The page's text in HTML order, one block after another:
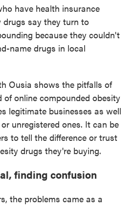
have health insurance
drugs say they turn to
because they couldn't
name drugs in local
Ousia shows the pitfalls of
online compounded obesity
legitimate businesses as well
unregistered ones. It can be
to tell the difference or trust
drugs they're buying.
finding confusion
the problems came as a